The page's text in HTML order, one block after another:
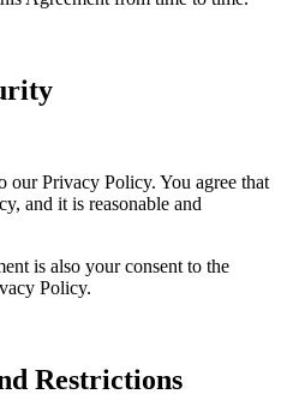
our Privacy Policy. You agree that
and it is reasonable and
is also your consent to the
Policy.
Restrictions